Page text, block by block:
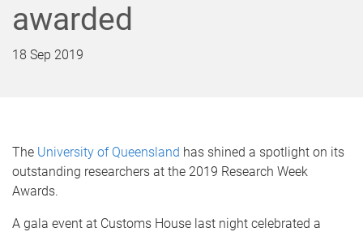
awarded
18 Sep 2019
The University of Queensland has shined a spotlight on its
outstanding researchers at the 2019 Research Week
Awards.
A gala event at Customs House last night celebrated a